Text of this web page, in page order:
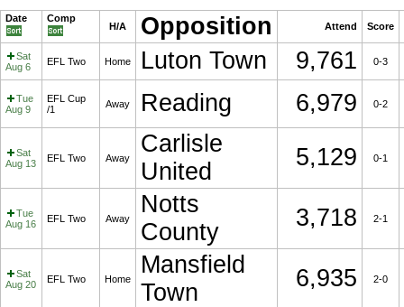
Date Comp
H/A Opposition Attend Score
Sat
Aug 6
EFL Two Home Luton Town 9,761 0-3
Tue
Aug 9
EFL Cup
/1
Away Reading 6,979 0-2
Sat
Aug 13
EFL Two Away
Carlisle
United
5,129 0-1
Tue
Aug 16
EFL Two Away
Notts
County
3,718 2-1
Sat
Aug 20
EFL Two Home
Mansfield
Town
6,935 2-0